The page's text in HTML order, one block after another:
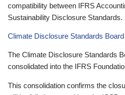
compatibility between IFRS
Sustainability Disclosure Standards.
Climate Disclosure Standards Board
The Climate Disclosure Standards
consolidated into the IFRS
This consolidation confirms the